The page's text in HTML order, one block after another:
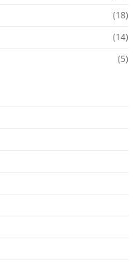
(18)
(14)
(5)